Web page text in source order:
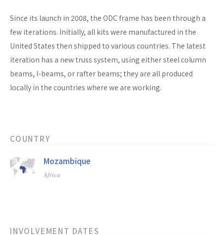
Since its launch in 2008, the ODC frame has been through a
few iterations. Initially, all kits were manufactured in the
United States then shipped to various countries. The latest
iteration has a new truss system, using either steel column
beams, I-beams, or rafter beams; they are all produced
locally in the countries where we are working.
COUNTRY
Mozambique
Africa
INVOLVEMENT DATES